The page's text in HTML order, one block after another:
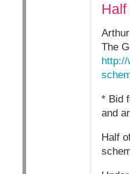
The
* Bid
and
Half